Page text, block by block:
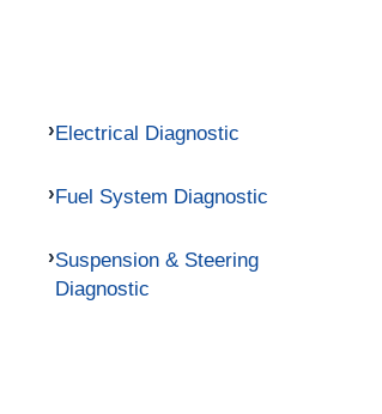
Electrical Diagnostic
Fuel System Diagnostic
Suspension & Steering
Diagnostic